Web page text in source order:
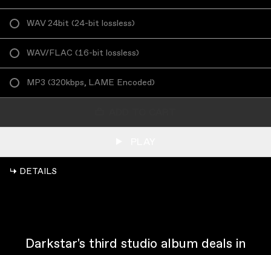
WAV 24bit (24-bit lossless)
WAV/FLAC (16-bit lossless)
MP3 (320kbps, LAME Encoded)
↳ DETAILS
Darkstar's third studio album deals in